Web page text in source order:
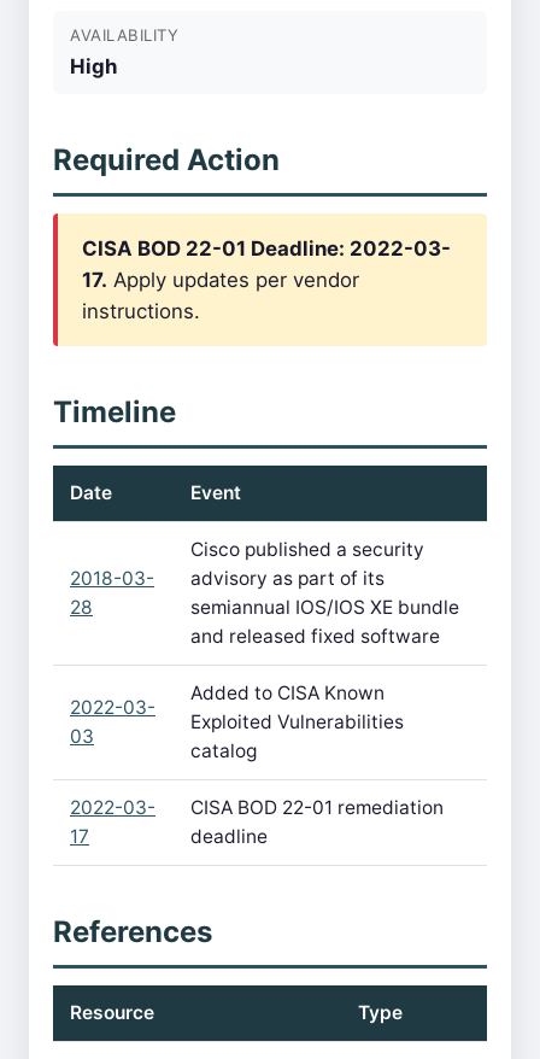
AVAILABILITY
High
Required Action
CISA BOD 22-01 Deadline: 2022-03-
17. Apply updates per vendor
instructions.
Timeline
Date Event
2018-03-
28
Cisco published a security
advisory as part of its
semiannual IOS/IOS XE bundle
and released fixed software
2022-03-
03
Added to CISA Known
Exploited Vulnerabilities
catalog
2022-03-
17
CISA BOD 22-01 remediation
deadline
References
Resource Type